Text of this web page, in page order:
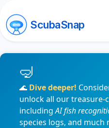
ScubaSnap
🌊 Dive deeper!
unlock all our
includingAI fish
species logs, and much